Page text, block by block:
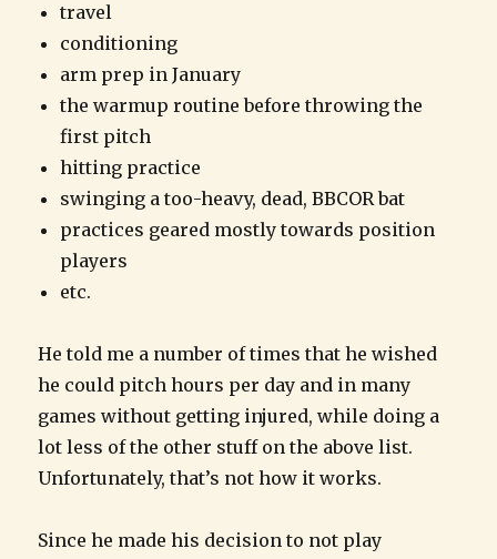
travel
conditioning
arm prep in January
the warmup routine before throwing the
first pitch
hitting practice
swinging a too-heavy, dead, BBCOR bat
practices geared mostly towards position
players
etc.
He told me a number of times that he wished
he could pitch hours per day and in many
games without getting injured, while doing a
lot less of the other stuff on the above list.
Unfortunately, that’s not how it works.
Since he made his decision to not play